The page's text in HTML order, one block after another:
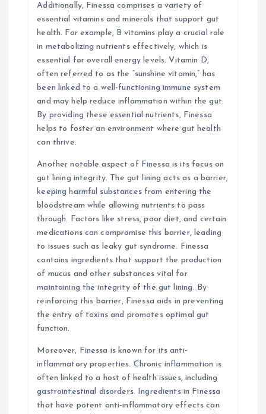
Additionally, Finessa comprises a variety of
essential vitamins and minerals that support gut
health. For example, B vitamins play a crucial role
in metabolizing nutrients effectively, which is
essential for overall energy levels. Vitamin D,
often referred to as the “sunshine vitamin,” has
been linked to a well-functioning immune system
and may help reduce inflammation within the gut.
By providing these essential nutrients, Finessa
helps to foster an environment where gut health
can thrive.
Another notable aspect of Finessa is its focus on
gut lining integrity. The gut lining acts as a barrier,
keeping harmful substances from entering the
bloodstream while allowing nutrients to pass
through. Factors like stress, poor diet, and certain
medications can compromise this barrier, leading
to issues such as leaky gut syndrome. Finessa
contains ingredients that support the production
of mucus and other substances vital for
maintaining the integrity of the gut lining. By
reinforcing this barrier, Finessa aids in preventing
the entry of toxins and promotes optimal gut
function.
Moreover, Finessa is known for its anti-
inflammatory properties. Chronic inflammation is
often linked to a host of health issues, including
gastrointestinal disorders. Ingredients in Finessa
that have potent anti-inflammatory effects can